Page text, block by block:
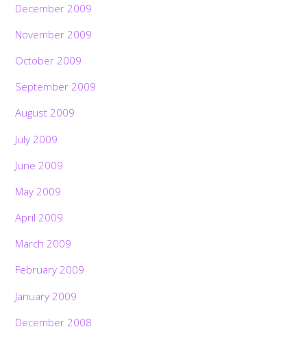
December 2009
November 2009
October 2009
September 2009
August 2009
July 2009
June 2009
May 2009
April 2009
March 2009
February 2009
January 2009
December 2008